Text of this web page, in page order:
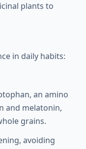
plants to
in daily habits:
an amino
and melatonin,
grains.
avoiding